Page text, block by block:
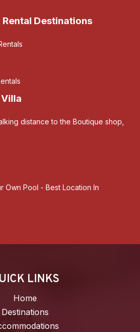
Destinations
distance to the Boutique shop,
Own Pool - Best Location In
LINKS
Home
Destinations